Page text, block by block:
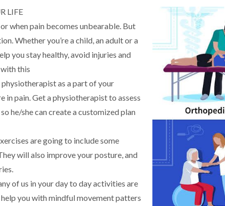
LIFE
when pain becomes unbearable. But
Whether you’re a child, an adult or a
you stay healthy, avoid injuries and
this
as a part of your
in pain. Get a physiotherapist to assess
he/she can create a customized plan
are going to include some
will also improve your posture, and
of us in your day to day activities are
you with mindful movement patters